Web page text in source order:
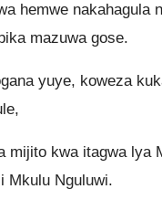
hemwe nakahagula
mazuwa gose.
yuye, koweza
mijito kwa itagwa lya
Mkulu Nguluwi.